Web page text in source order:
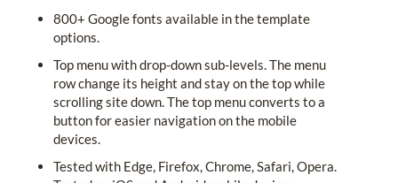
800+ Google fonts available in the template
options.
Top menu with drop-down sub-levels. The menu
row change its height and stay on the top while
scrolling site down. The top menu converts to a
button for easier navigation on the mobile
devices.
Tested with Edge, Firefox, Chrome, Safari, Opera.